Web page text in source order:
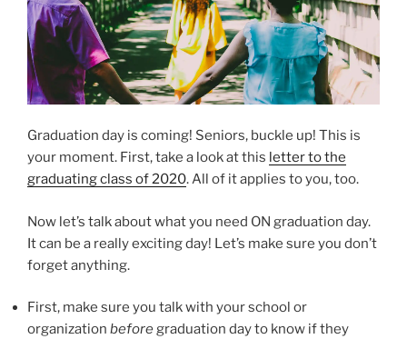
Graduation day is coming! Seniors, buckle up! This is
your moment. First, take a look at this letter to the
graduating class of 2020. All of it applies to you, too.
Now let’s talk about what you need ON graduation day.
It can be a really exciting day! Let’s make sure you don’t
forget anything.
First, make sure you talk with your school or
organization beforegraduation day to know if they